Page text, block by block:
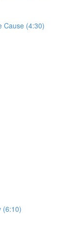
Cause (4:30)
(6:10)